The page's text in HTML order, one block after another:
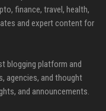
finance, travel, health,
and expert content for
blogging platform and
agencies, and thought
and announcements.